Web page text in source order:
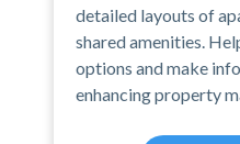
detailed layouts of
shared amenities.
options and make
enhancing property